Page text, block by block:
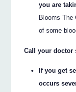
you are
Blooms The
of some
Call your doctor
If you get
occurs